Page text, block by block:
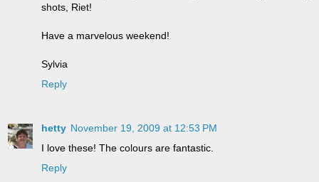
shots, Riet!
Have a marvelous weekend!
Sylvia
Reply
hetty November 19, 2009 at 12:53 PM
I love these! The colours are fantastic.
Reply